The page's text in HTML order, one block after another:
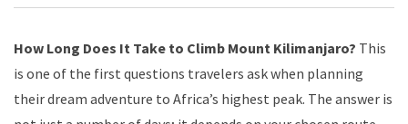
How Long Does It Take to Climb Mount Kilimanjaro? This
is one of the first questions travelers ask when planning
their dream adventure to Africa’s highest peak. The answer is